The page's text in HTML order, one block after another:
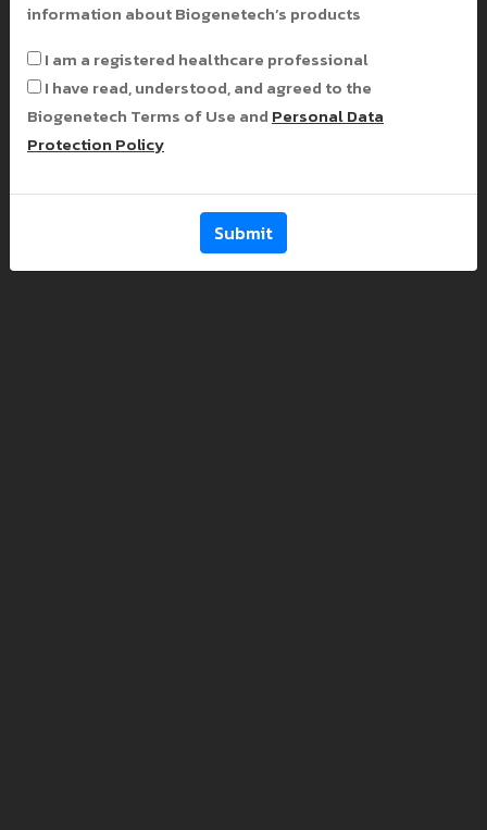
information about Biogenetech’s products
I am a registered healthcare professional
I have read, understood, and agreed to the
Biogenetech Terms of Use and Personal Data
Protection Policy
Submit